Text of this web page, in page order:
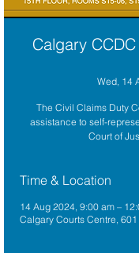
Calgary
Wed, 14
The Civil Claims Duty
assistance to self-
Court of
Time & Location
14 Aug 2024, 9:00 am –
Calgary Courts Centre, 601